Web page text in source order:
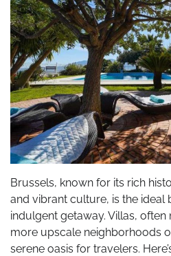
Brussels, known for its rich
and vibrant culture, is the ideal
indulgent getaway. Villas, often
more upscale neighborhoods
serene oasis for travelers.